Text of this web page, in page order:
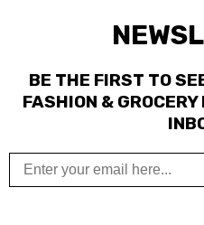
BE THE FIRST TO
FASHION &